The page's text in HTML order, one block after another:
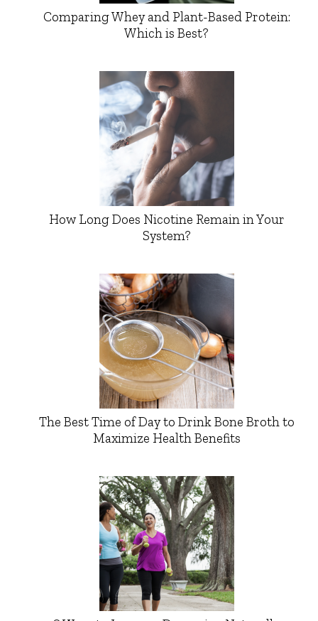
Comparing Whey and Plant-Based Protein:
Which is Best?
How Long Does Nicotine Remain in Your
System?
The Best Time of Day to Drink Bone Broth to
Maximize Health Benefits